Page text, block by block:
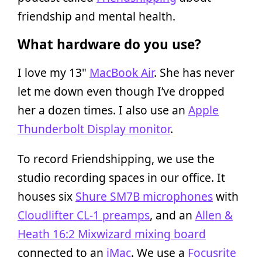
friendship and mental health.
What hardware do you use?
I love my 13" MacBook Air. She has never
let me down even though I’ve dropped
her a dozen times. I also use an Apple
Thunderbolt Display monitor.
To record Friendshipping, we use the
studio recording spaces in our office. It
houses six Shure SM7B microphoneswith
Cloudlifter CL-1 preamps, and an Allen &
Heath 16:2 Mixwizard mixing board
connected to an iMac. We use a Focusrite